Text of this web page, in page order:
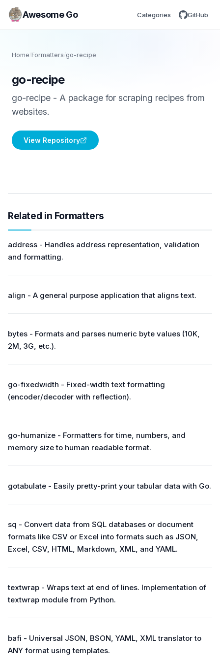
Awesome Go Categories GitHub
Home/Formatters /go-recipe
go-recipe
go-recipe - A package for scraping recipes from
websites.
View Repository
Related in Formatters
address - Handles address representation, validation
and formatting.
align - A general purpose application that aligns text.
bytes - Formats and parses numeric byte values (10K,
2M, 3G, etc.).
go-fixedwidth - Fixed-width text formatting
(encoder/decoder with reflection).
go-humanize - Formatters for time, numbers, and
memory size to human readable format.
gotabulate - Easily pretty-print your tabular data with Go.
sq - Convert data from SQL databases or document
formats like CSV or Excel into formats such as JSON,
Excel, CSV, HTML, Markdown, XML, and YAML.
textwrap - Wraps text at end of lines. Implementation of
textwrap module from Python.
bafi - Universal JSON, BSON, YAML, XML translator to
ANY format using templates.